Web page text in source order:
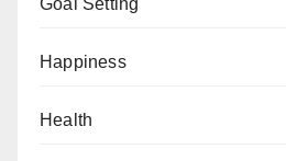
Goal Setting
Happiness
Health